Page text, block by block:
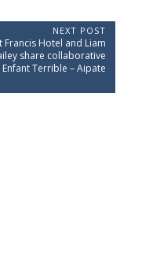
NEXT POST
Francis Hotel and Liam
share collaborative
Terrible – Aipate